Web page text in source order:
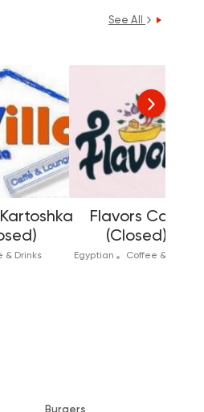
See All
& Drinks
Flavors Cafe
(Closed)
Egyptian Coffee & Drinks
Burgers